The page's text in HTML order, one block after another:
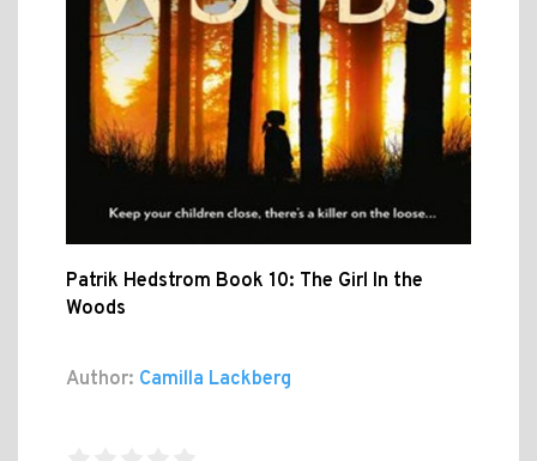
Patrik Hedstrom Book 10: The Girl In the
Woods
Author: Camilla Lackberg